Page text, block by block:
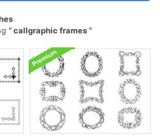
callgraphic frames